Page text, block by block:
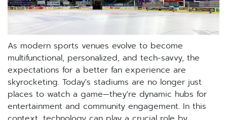
As modern sports venues evolve to become
multifunctional, personalized, and tech-savvy, the
expectations for a better fan experience are
skyrocketing. Today's stadiums are no longer just
places to watch a game—they're dynamic hubs for
entertainment and community engagement. In this